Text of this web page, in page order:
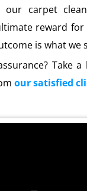
carpet
reward for
is what we
Take
our satisfied